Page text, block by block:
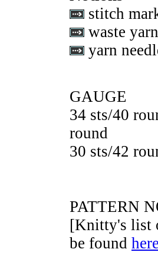
stitch
waste
yarn
GAUGE
34 sts/40
round
30 sts/42
PATTERN
[Knitty's list
be found here